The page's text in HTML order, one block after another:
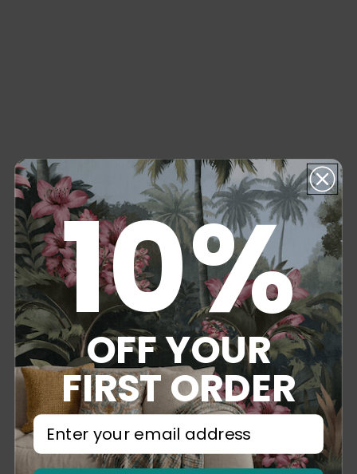
10%
OFF YOUR
FIRST ORDER
⁣⁢Enter your email address⁡⁮⁫⁮⁪‍⁪⁪